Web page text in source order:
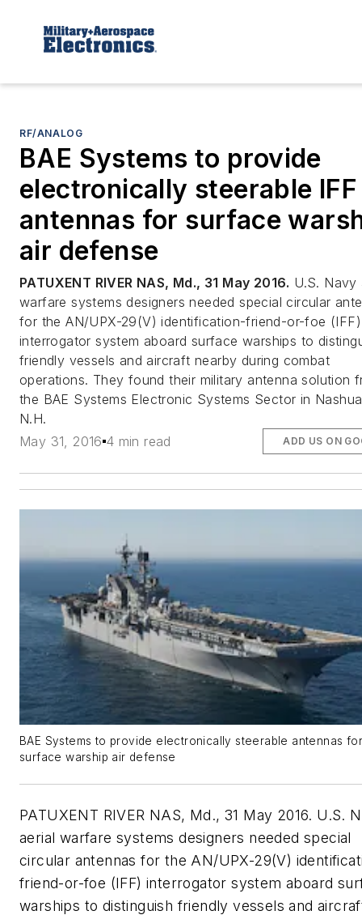
RF/ANALOG
BAE Systems to provide
electronically steerable IFF
antennas for surface
air defense
PATUXENT RIVER NAS, Md., 31 May 2016. U.S. Navy
warfare systems designers needed special circular
for the AN/UPX-29(V) identification-friend-or-foe (IFF)
interrogator system aboard surface warships to
friendly vessels and aircraft nearby during combat
operations. They found their military antenna solution
the BAE Systems Electronic Systems Sector in
N.H.
May 31, 2016 4 min read ADD US ON
BAE Systems to provide electronically steerable antennas for
surface warship air defense
PATUXENT RIVER NAS, Md., 31 May 2016. U.S.
aerial warfare systems designers needed special
circular antennas for the AN/UPX-29(V)
friend-or-foe (IFF) interrogator system aboard
warships to distinguish friendly vessels and